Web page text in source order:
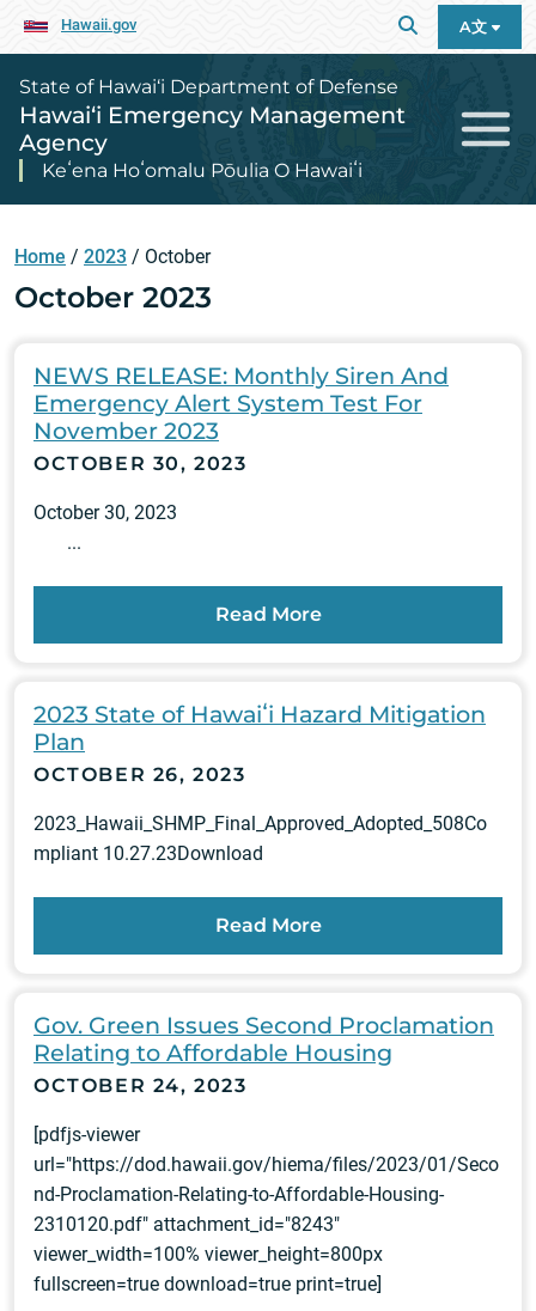
Hawaii.gov A文
State of Hawai‘i Department of Defense
Hawai‘i Emergency Management
Agency
Keʻena Hoʻomalu Pōulia O Hawaiʻi
Home / 2023 / October
October 2023
NEWS RELEASE: Monthly Siren And
Emergency Alert System Test For
November 2023
OCTOBER 30, 2023
October 30, 2023
...
Read More
2023 State of Hawaiʻi Hazard Mitigation
Plan
OCTOBER 26, 2023
2023_Hawaii_SHMP_Final_Approved_Adopted_508Co
mpliant 10.27.23Download
Read More
Gov. Green Issues Second Proclamation
Relating to Affordable Housing
OCTOBER 24, 2023
[pdfjs-viewer
url="https://dod.hawaii.gov/hiema/files/2023/01/Seco
nd-Proclamation-Relating-to-Affordable-Housing-
2310120.pdf" attachment_id="8243"
viewer_width=100% viewer_height=800px
fullscreen=true download=true print=true]